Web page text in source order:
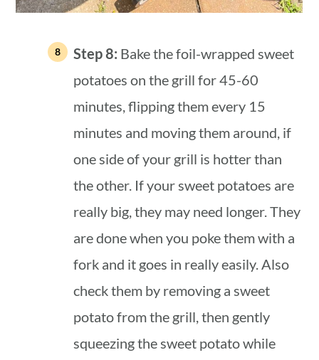
Step 8: Bake the foil-wrapped sweet
potatoes on the grill for 45-60
minutes, flipping them every 15
minutes and moving them around, if
one side of your grill is hotter than
the other. If your sweet potatoes are
really big, they may need longer. They
are done when you poke them with a
fork and it goes in really easily. Also
check them by removing a sweet
potato from the grill, then gently
squeezing the sweet potato while